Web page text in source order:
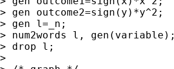
> gen outcome2=sign(y)*y^2;
> gen l=_n;
> num2words l, gen(variable);
> drop l;
>